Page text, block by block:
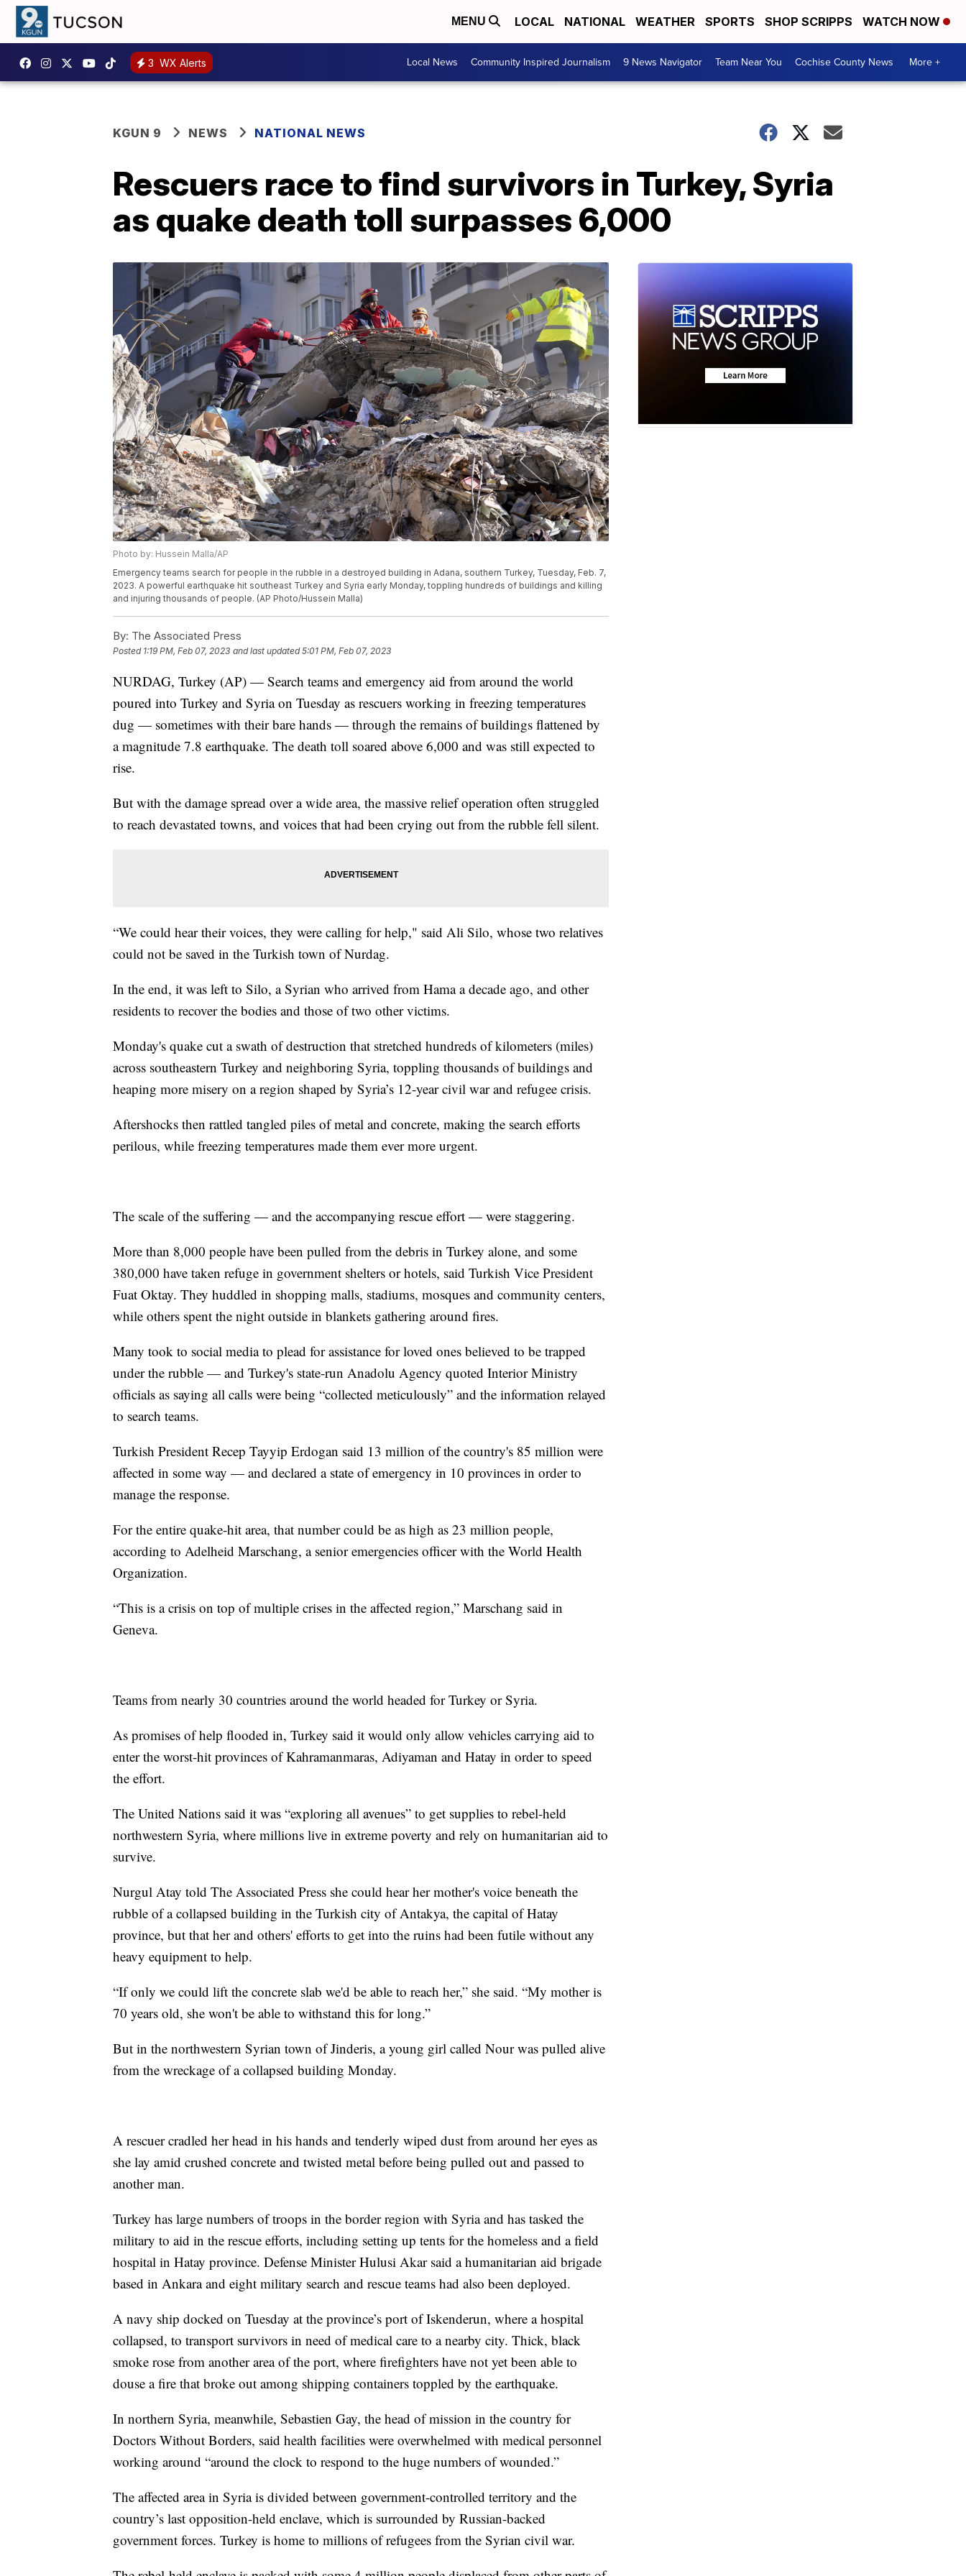
MENU LOCAL NATIONAL WEATHER SPORTS SHOP SCRIPPS WATCH NOW
3 WX Alerts Local News Community Inspired Journalism 9 News Navigator Team Near You Cochise County News More +
KGUN 9 NEWS NATIONAL NEWS
Rescuers race to find survivors in Turkey, Syria
as quake death toll surpasses 6,000
Photo by: Hussein Malla/AP
Emergency teams search for people in the rubble in a destroyed building in Adana, southern Turkey, Tuesday, Feb. 7,
2023. A powerful earthquake hit southeast Turkey and Syria early Monday, toppling hundreds of buildings and killing
and injuring thousands of people. (AP Photo/Hussein Malla)
By: The Associated Press
Posted 1:19 PM, Feb 07, 2023 and last updated 5:01 PM, Feb 07, 2023
NURDAG, Turkey (AP) — Search teams and emergency aid from around the world
poured into Turkey and Syria on Tuesday as rescuers working in freezing temperatures
dug — sometimes with their bare hands — through the remains of buildings flattened by
a magnitude 7.8 earthquake. The death toll soared above 6,000 and was still expected to
rise.
But with the damage spread over a wide area, the massive relief operation often struggled
to reach devastated towns, and voices that had been crying out from the rubble fell silent.
“We could hear their voices, they were calling for help," said Ali Silo, whose two relatives
could not be saved in the Turkish town of Nurdag.
In the end, it was left to Silo, a Syrian who arrived from Hama a decade ago, and other
residents to recover the bodies and those of two other victims.
Monday's quake cut a swath of destruction that stretched hundreds of kilometers (miles)
across southeastern Turkey and neighboring Syria, toppling thousands of buildings and
heaping more misery on a region shaped by Syria’s 12-year civil war and refugee crisis.
Aftershocks then rattled tangled piles of metal and concrete, making the search efforts
perilous, while freezing temperatures made them ever more urgent.
The scale of the suffering — and the accompanying rescue effort — were staggering.
More than 8,000 people have been pulled from the debris in Turkey alone, and some
380,000 have taken refuge in government shelters or hotels, said Turkish Vice President
Fuat Oktay. They huddled in shopping malls, stadiums, mosques and community centers,
while others spent the night outside in blankets gathering around fires.
Many took to social media to plead for assistance for loved ones believed to be trapped
under the rubble — and Turkey's state-run Anadolu Agency quoted Interior Ministry
officials as saying all calls were being “collected meticulously” and the information relayed
to search teams.
Turkish President Recep Tayyip Erdogan said 13 million of the country's 85 million were
affected in some way — and declared a state of emergency in 10 provinces in order to
manage the response.
For the entire quake-hit area, that number could be as high as 23 million people,
according to Adelheid Marschang, a senior emergencies officer with the World Health
Organization.
“This is a crisis on top of multiple crises in the affected region,” Marschang said in
Geneva.
Teams from nearly 30 countries around the world headed for Turkey or Syria.
As promises of help flooded in, Turkey said it would only allow vehicles carrying aid to
enter the worst-hit provinces of Kahramanmaras, Adiyaman and Hatay in order to speed
the effort.
The United Nations said it was “exploring all avenues” to get supplies to rebel-held
northwestern Syria, where millions live in extreme poverty and rely on humanitarian aid to
survive.
Nurgul Atay told The Associated Press she could hear her mother's voice beneath the
rubble of a collapsed building in the Turkish city of Antakya, the capital of Hatay
province, but that her and others' efforts to get into the ruins had been futile without any
heavy equipment to help.
“If only we could lift the concrete slab we'd be able to reach her,” she said. “My mother is
70 years old, she won't be able to withstand this for long.”
But in the northwestern Syrian town of Jinderis, a young girl called Nour was pulled alive
from the wreckage of a collapsed building Monday.
A rescuer cradled her head in his hands and tenderly wiped dust from around her eyes as
she lay amid crushed concrete and twisted metal before being pulled out and passed to
another man.
Turkey has large numbers of troops in the border region with Syria and has tasked the
military to aid in the rescue efforts, including setting up tents for the homeless and a field
hospital in Hatay province. Defense Minister Hulusi Akar said a humanitarian aid brigade
based in Ankara and eight military search and rescue teams had also been deployed.
A navy ship docked on Tuesday at the province’s port of Iskenderun, where a hospital
collapsed, to transport survivors in need of medical care to a nearby city. Thick, black
smoke rose from another area of the port, where firefighters have not yet been able to
douse a fire that broke out among shipping containers toppled by the earthquake.
In northern Syria, meanwhile, Sebastien Gay, the head of mission in the country for
Doctors Without Borders, said health facilities were overwhelmed with medical personnel
working around “around the clock to respond to the huge numbers of wounded.”
The affected area in Syria is divided between government-controlled territory and the
country’s last opposition-held enclave, which is surrounded by Russian-backed
government forces. Turkey is home to millions of refugees from the Syrian civil war.